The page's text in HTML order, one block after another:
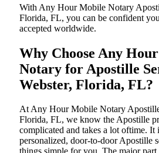
With Any Hour Mobile Notary
Florida, FL, you can be confident
accepted worldwide.
Why Choose Any
Notary for Apostille
Webster, Florida, FL?
At​‍​‌‍​‍‌​‍​‌‍​‍‌ Any Hour Mobile Notary
Florida, FL, we know the Apostille
complicated and takes a lot oftime. It
personalized, door-to-door Apostille